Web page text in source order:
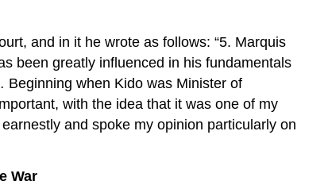
and in it he wrote as follows: “5. Marquis
been greatly influenced in his fundamentals
when Kido was Minister of
with the idea that it was one of my
and spoke my opinion particularly on
War